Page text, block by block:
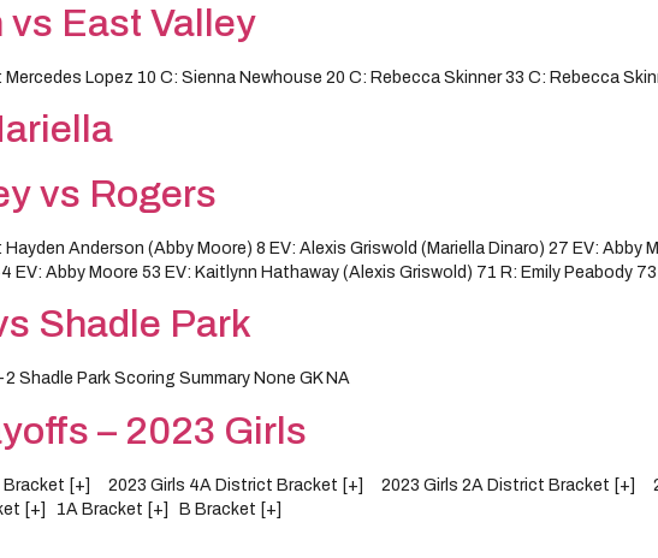
vs East Valley
Mercedes Lopez 10 C: Sienna Newhouse 20 C: Rebecca Skinner 33 C: Rebecca
vs Rogers
Hayden Anderson (Abby Moore) 8 EV: Alexis Griswold (Mariella Dinaro) 27 EV:
EV: Abby Moore 53 EV: Kaitlynn Hathaway (Alexis Griswold) 71 R: Emily Peabody 73
Shadle Park
Shadle Park Scoring Summary None GK NA
– 2023 Girls
Bracket [+] 2023 Girls 4A District Bracket [+] 2023 Girls 2A District Bracket [+]
[+] 1A Bracket [+] B Bracket [+]